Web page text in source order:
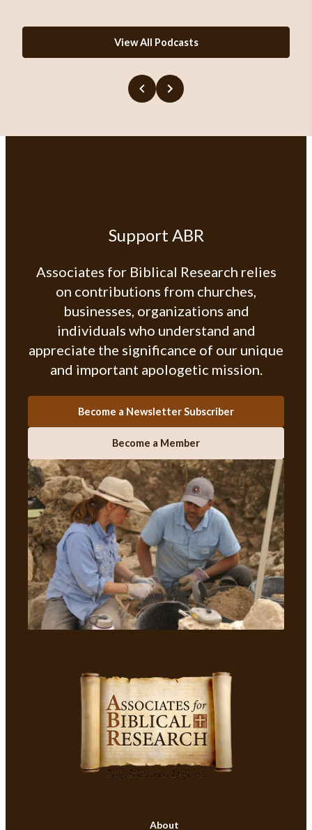
View All Podcasts
Support ABR
Associates for Biblical Research relies
on contributions from churches,
businesses, organizations and
individuals who understand and
appreciate the significance of our unique
and important apologetic mission.
Become a Newsletter Subscriber
Become a Member
About